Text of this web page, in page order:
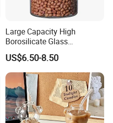
Large Capacity High
Borosilicate Glass
Transparent Glass Storage
Jar with Bamboo Lids
US$6.50-8.50